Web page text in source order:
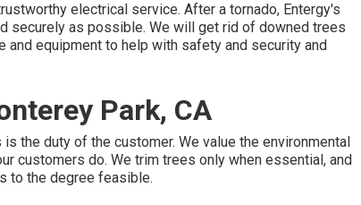
electrical service. After a tornado, Entergy's
securely as possible. We will get rid of downed trees
equipment to help with safety and security and
Park, CA
the duty of the customer. We value the environmental
customers do. We trim trees only when essential, and
to the degree feasible.